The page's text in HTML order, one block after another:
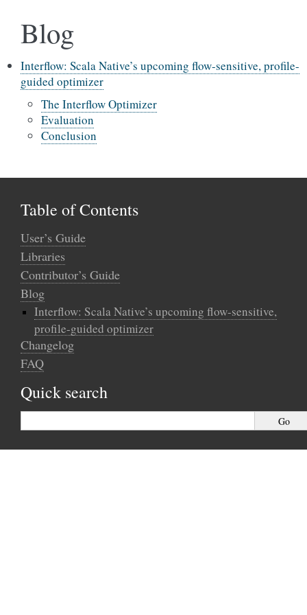
Blog
Interflow: Scala Native’s upcoming flow-sensitive, profile-
guided optimizer
The Interflow Optimizer
Evaluation
Conclusion
Table of Contents
User’s Guide
Libraries
Contributor’s Guide
Blog
Interflow: Scala Native’s upcoming flow-sensitive,
profile-guided optimizer
Changelog
FAQ
Quick search